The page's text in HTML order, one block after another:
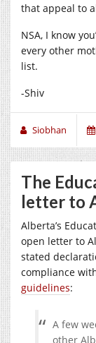
that appeal to
NSA, I know
every other
list.
-Shiv
Siobhan
The
letter to
Alberta’s
open letter to
stated
compliance
guidelines:
A few
other